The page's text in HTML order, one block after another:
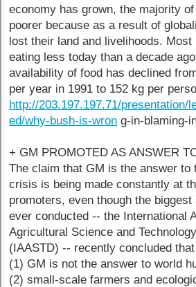
economy has grown, the majority
poorer because as a result of
lost their land and livelihoods.
eating less today than a decade
availability of food has declined
per year in 1991 to 152 kg per
http://203.197.197.71/presentation/
ed/why-bush-is-wron g-in-blaming-
+ GM PROMOTED AS ANSWER
The claim that GM is the answer to
crisis is being made constantly at
promoters, even though the
ever conducted -- the International
Agricultural Science and
(IAASTD) -- recently concluded that
(1) GM is not the answer to world
(2) small-scale farmers and